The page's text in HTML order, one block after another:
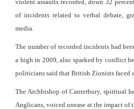
violent assaults recorded, down 32
of incidents related to verbal debate,
media.
The number of recorded incidents had
a high in 2009, also sparked by conflict
politicians said that British Zionists faced
The Archbishop of Canterbury, spiritual
Anglicans, voiced unease at the impact of